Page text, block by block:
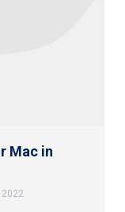
Mac in